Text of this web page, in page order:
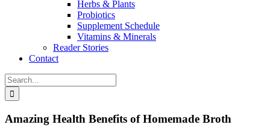
Herbs & Plants
Probiotics
Supplement Schedule
Vitamins & Minerals
Reader Stories
Contact
Search
for:
Amazing Health Benefits of Homemade Broth